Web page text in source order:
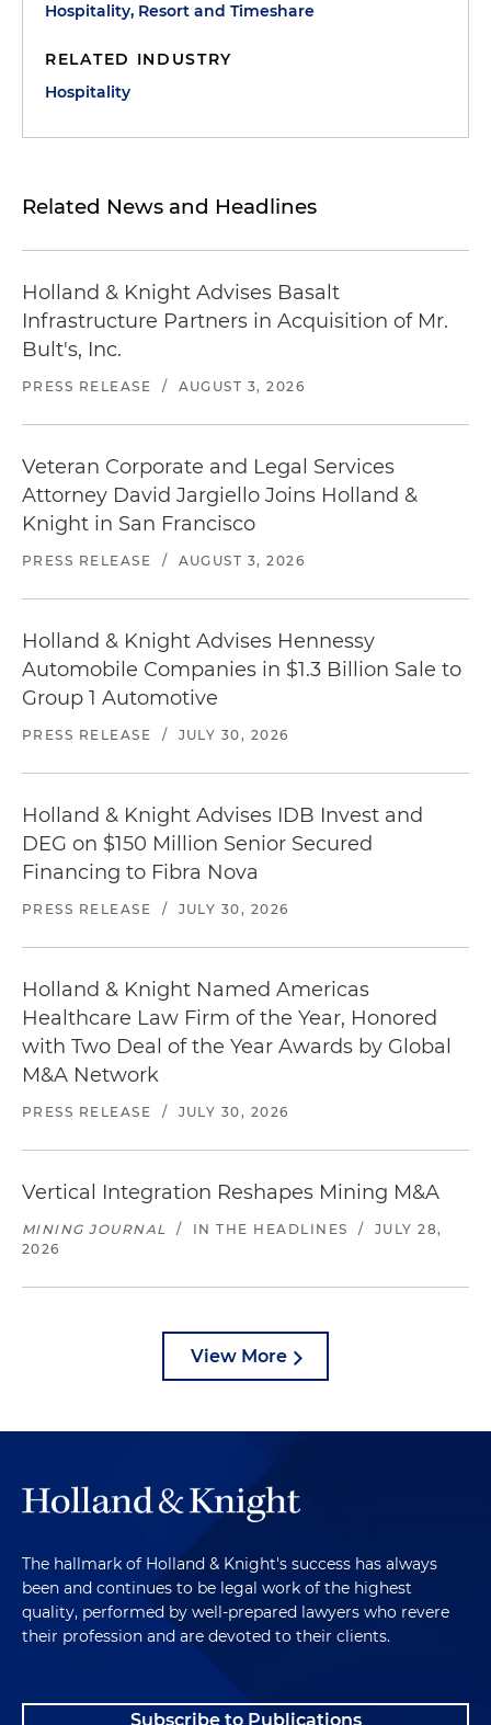
Hospitality, Resort and Timeshare
RELATED INDUSTRY
Hospitality
Related News and Headlines
Holland & Knight Advises Basalt
Infrastructure Partners in Acquisition of Mr.
Bult's, Inc.
PRESS RELEASE / AUGUST 3, 2026
Veteran Corporate and Legal Services
Attorney David Jargiello Joins Holland &
Knight in San Francisco
PRESS RELEASE / AUGUST 3, 2026
Holland & Knight Advises Hennessy
Automobile Companies in $1.3 Billion Sale to
Group 1 Automotive
PRESS RELEASE / JULY 30, 2026
Holland & Knight Advises IDB Invest and
DEG on $150 Million Senior Secured
Financing to Fibra Nova
PRESS RELEASE / JULY 30, 2026
Holland & Knight Named Americas
Healthcare Law Firm of the Year, Honored
with Two Deal of the Year Awards by Global
M&A Network
PRESS RELEASE / JULY 30, 2026
Vertical Integration Reshapes Mining M&A
MINING JOURNAL / IN THE HEADLINES /
JULY 28,
2026
View More
The hallmark of Holland & Knight's success has always
been and continues to be legal work of the highest
quality, performed by well-prepared lawyers who revere
their profession and are devoted to their clients.
Subscribe to Publications